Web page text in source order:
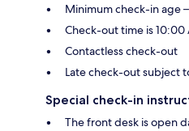
Minimum check-in age –
Check-out time is 10:00
Contactless check-out
Late check-out subject
Special check-in
The front desk is open